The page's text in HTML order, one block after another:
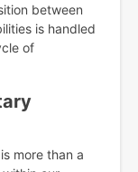
between
is handled
of
more than a